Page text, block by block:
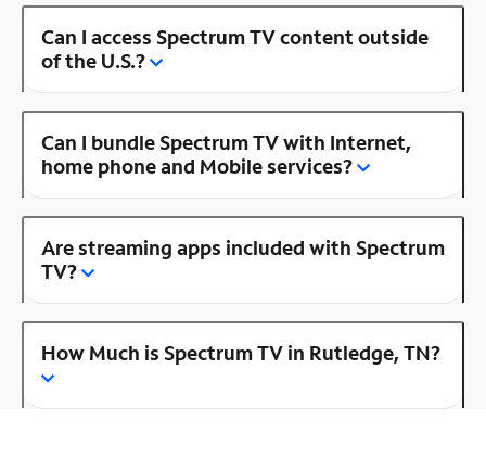
Can I access Spectrum TV content outside
of the U.S.?
Can I bundle Spectrum TV with Internet,
home phone and Mobile services?
Are streaming apps included with Spectrum
TV?
How Much is Spectrum TV in Rutledge, TN?